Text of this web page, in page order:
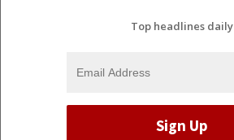
Top headlines daily